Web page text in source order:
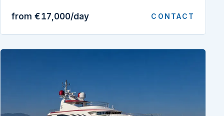
from €17,000/day CONTACT